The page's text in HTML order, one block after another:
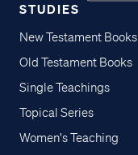
STUDIES
New Testament Books
Old Testament Books
Single Teachings
Topical Series
Women's Teaching